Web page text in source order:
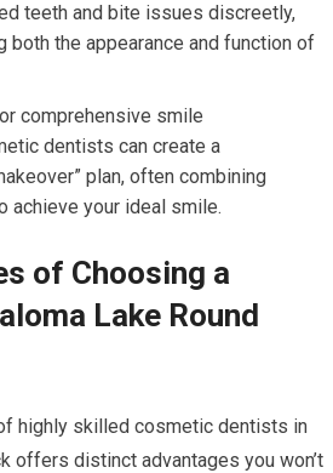
teeth and bite issues discreetly,
both the appearance and function of
comprehensive smile
dentists can create a
plan, often combining
achieve your ideal smile.
of Choosing a
Lake Round
highly skilled cosmetic dentists in
offers distinct advantages you won’t